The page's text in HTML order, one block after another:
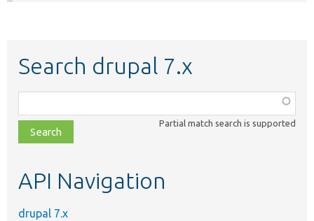
Search drupal 7.x
class,
file,
topic,
Partial match search is supported
API Navigation
drupal 7.x